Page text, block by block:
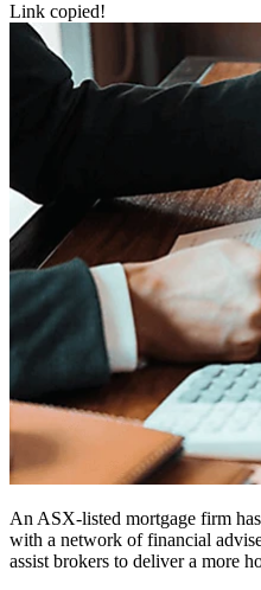
Link copied!
An ASX-listed mortgage firm
with a network of financial
assist brokers to deliver a more